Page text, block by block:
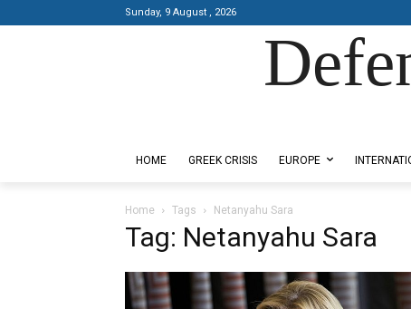
Sunday, 9 August , 2026
HOME GREEK CRISIS EUROPE
Home Tags Netanyahu Sara
Tag: Netanyahu Sara